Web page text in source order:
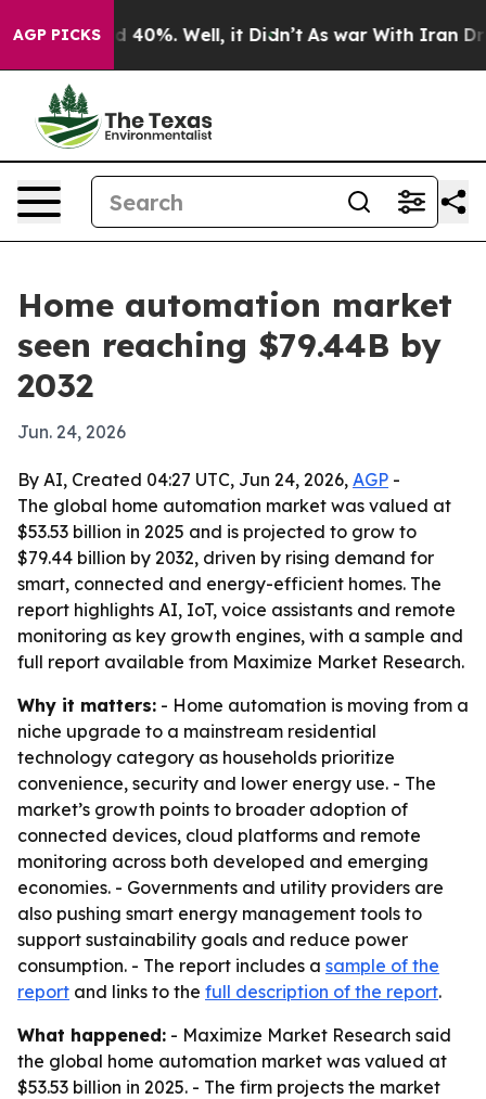
AGP PICKS
Around 40%. Well, it Didn’t As war With Iran Drove
Home automation market
seen reaching $79.44B by
2032
Jun. 24, 2026
By AI, Created 04:27 UTC, Jun 24, 2026, AGP -
The global home automation market was valued at
$53.53 billion in 2025 and is projected to grow to
$79.44 billion by 2032, driven by rising demand for
smart, connected and energy-efficient homes. The
report highlights AI, IoT, voice assistants and remote
monitoring as key growth engines, with a sample and
full report available from Maximize Market Research.
Why it matters: - Home automation is moving from a
niche upgrade to a mainstream residential
technology category as households prioritize
convenience, security and lower energy use. - The
market’s growth points to broader adoption of
connected devices, cloud platforms and remote
monitoring across both developed and emerging
economies. - Governments and utility providers are
also pushing smart energy management tools to
support sustainability goals and reduce power
consumption. - The report includes a sample of the
report and links to the full description of the report.
What happened: - Maximize Market Research said
the global home automation market was valued at
$53.53 billion in 2025. - The firm projects the market